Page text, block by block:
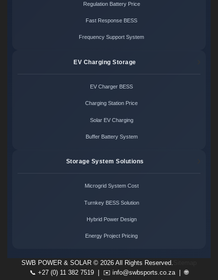
Regulation Battery Price
Fast Response BESS
Frequency Support System
EV Charging Storage
EV Charger BESS
Charging Station Price
Solar EV Charging
Buffer Battery System
Storage System Solutions
Microgrid System Cost
Turnkey BESS Solution
Hybrid Power Design
Energy Project Pricing
SWB POWER & SOLAR © 2026 All Rights Reserved.
📞 +27 (0) 11 382 7519 | ✉️ info@swbsports.co.za| 🌐